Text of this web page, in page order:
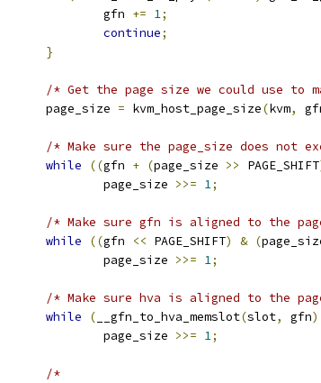
			gfn
+= 1;
continue;
}
/* Get the page size we could use to
		page_size
= kvm_host_page_size(kvm,
/* Make sure the page_size does not
while
((gfn + (page_size >> PAGE_SHIFT
			page_size
>>= 1;
/* Make sure gfn is aligned to the
while
((gfn << PAGE_SHIFT) & (
			page_size
>>= 1;
/* Make sure hva is aligned to the
while
( __gfn_to_hva_memslot(slot, gfn)
			page_size
>>= 1;
/*